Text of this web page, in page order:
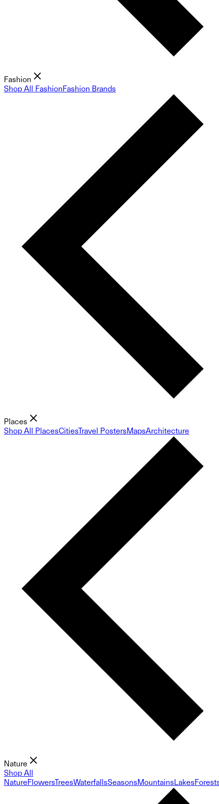
Fashion
Shop All FashionFashion Brands
Places
Shop All PlacesCitiesTravel PostersMapsArchitecture
Nature
Shop All
NatureFlowersTreesWaterfallsSeasonsMountainsLakes